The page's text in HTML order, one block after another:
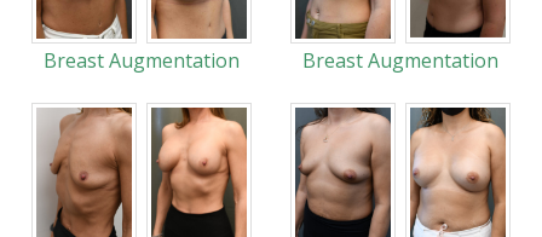
Breast Augmentation Breast Augmentation